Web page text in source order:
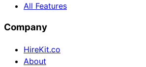
All Features
Company
HireKit.co
About